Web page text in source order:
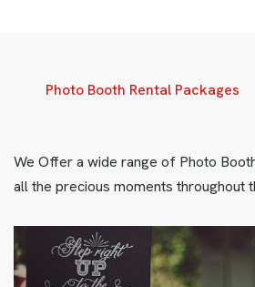
Photo Booth Rental Packages
We Offer a wide range of Photo
all the precious moments throughout